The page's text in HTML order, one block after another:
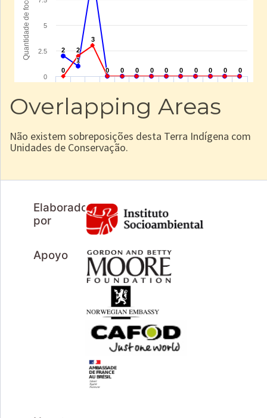
Overlapping Areas
Não existem sobreposições desta Terra Indígena com
Unidades de Conservação.